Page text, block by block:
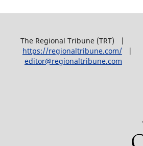
The Regional Tribune (TRT) |
https://regionaltribune.com/|
editor@regionaltribune.com